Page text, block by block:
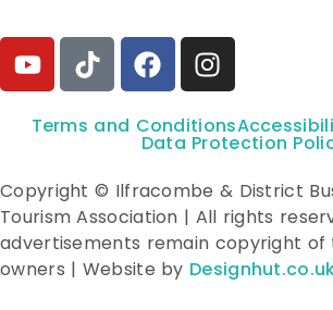
Terms and Conditions
Data Protection
Copyright © Ilfracombe & District
Tourism Association | All rights
advertisements remain copyright
owners | Website by